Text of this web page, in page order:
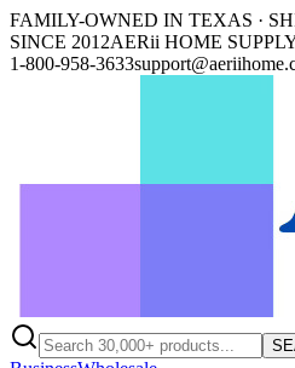
FAMILY-OWNED IN TEXAS ·
SINCE 2012AERii HOME
1-800-958-3633